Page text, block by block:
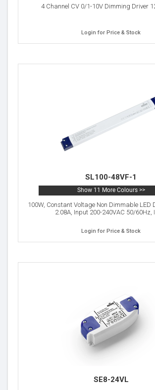
4 Channel CV 0/1-10V Dimming Driver
Login for Price & Stock
SL100-48VF-1
Show 11 More Colours >>
100W, Constant Voltage Non Dimmable LED
2.08A, Input 200-240VAC 50/60Hz,
Login for Price & Stock
SE8-24VL